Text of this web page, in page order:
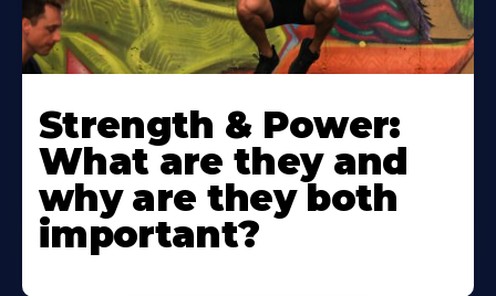
Strength & Power:
What are they and
why are they both
important?